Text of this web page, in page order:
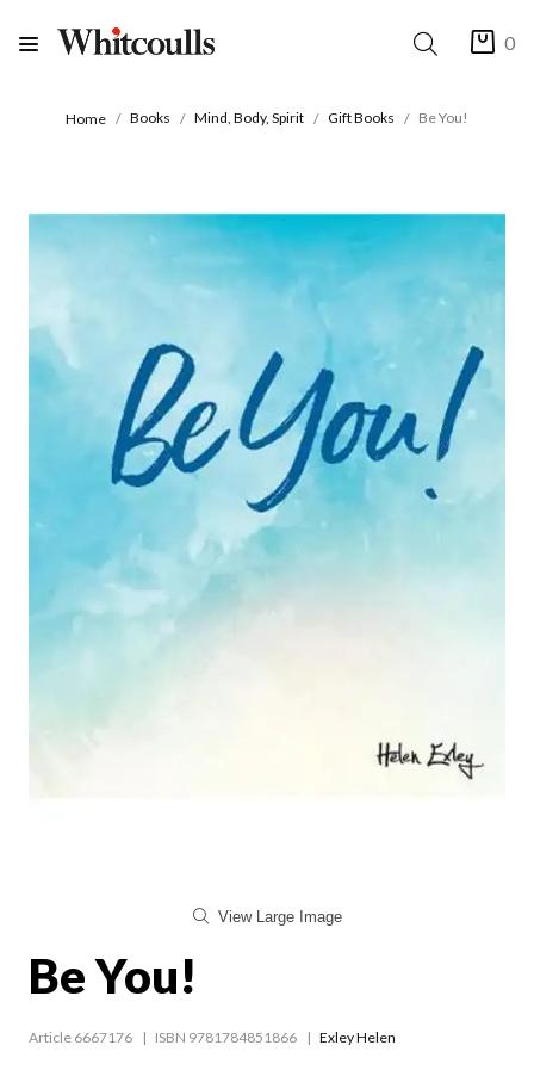
0
Home Books Mind, Body, Spirit Gift Books Be You!
View Large Image
Be You!
Article 6667176 ISBN 9781784851866 Exley Helen